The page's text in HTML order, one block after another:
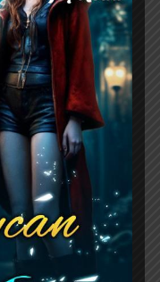
Proposal
named
a
but then he
years later
Xander will
especially
a … Read